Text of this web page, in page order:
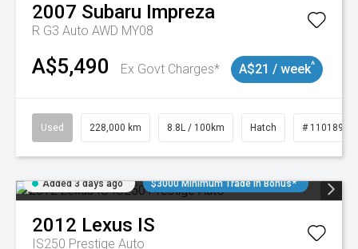
2007 Subaru Impreza
R G3 Auto AWD MY08
A$5,490 Ex Govt Charges* A$21 / week^
Used 228,000 km 8.8L / 100km Hatch # 11018981
Added 3 days ago $3000 Minimum Trade In Bonus*
2012 Lexus IS
IS250 Prestige Auto